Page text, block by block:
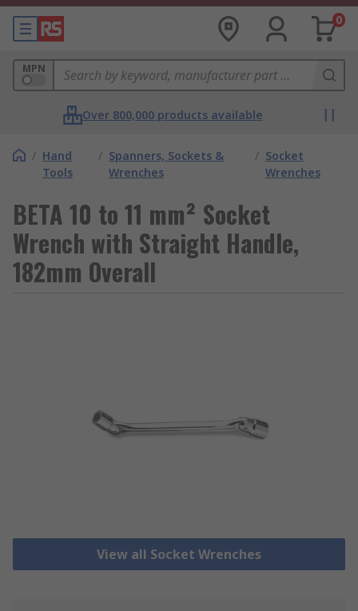
0
MPN
Over 800,000 products available
/ Hand
Tools
/ Spanners, Sockets &
Wrenches
/ Socket
Wrenches
BETA 10 to 11 mm² Socket
Wrench with Straight Handle,
182mm Overall
View all Socket Wrenches